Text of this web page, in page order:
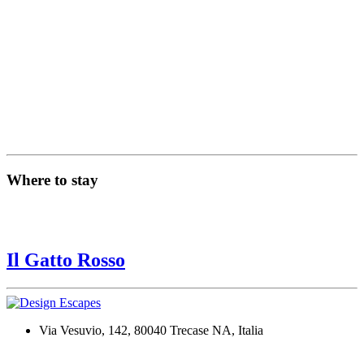
Where to stay
Il Gatto Rosso
Via Vesuvio, 142, 80040 Trecase NA, Italia